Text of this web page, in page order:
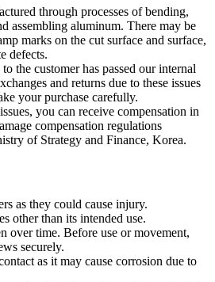
through processes of bending,
assembling aluminum. There may be
marks on the cut surface and surface,
defects.
the customer has passed our internal
and returns due to these issues
your purchase carefully.
you can receive compensation in
compensation regulations
of Strategy and Finance, Korea.
as they could cause injury.
other than its intended use.
over time. Before use or movement,
securely.
as it may cause corrosion due to